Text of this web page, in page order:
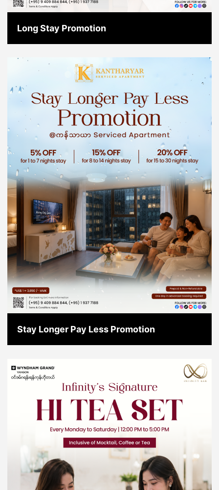
Long Stay Promotion
Stay Longer Pay Less Promotion